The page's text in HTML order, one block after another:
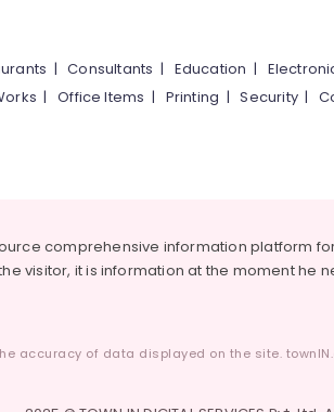
|Consultants | Education |
|Office Items | Printing |Security|
comprehensive information platform
visitor, it is information at the moment he
accuracy of data displayed on the site.